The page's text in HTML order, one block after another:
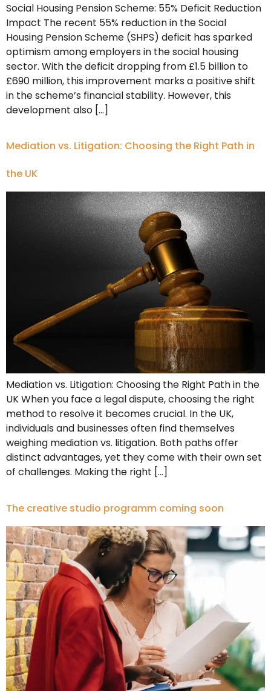
Social Housing Pension Scheme: 55% Deficit Reduction
Impact The recent 55% reduction in the Social
Housing Pension Scheme (SHPS) deficit has sparked
optimism among employers in the social housing
sector. With the deficit dropping from £1.5 billion to
£690 million, this improvement marks a positive shift
in the scheme’s financial stability. However, this
development also […]
Mediation vs. Litigation: Choosing the Right Path in
the UK
Mediation vs. Litigation: Choosing the Right Path in the
UK When you face a legal dispute, choosing the right
method to resolve it becomes crucial. In the UK,
individuals and businesses often find themselves
weighing mediation vs. litigation. Both paths offer
distinct advantages, yet they come with their own set
of challenges. Making the right […]
The creative studio programm coming soon